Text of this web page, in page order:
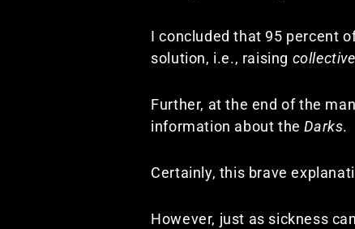
I concluded that 95 percent
solution, i.e., raising
Further, at the end of the
information about theDarks.
Certainly, this brave
However, just as sickness